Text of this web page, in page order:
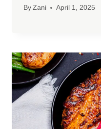
By Zani April 1, 2025